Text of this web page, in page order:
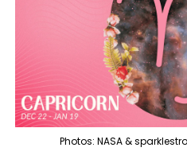
Photos: NASA &